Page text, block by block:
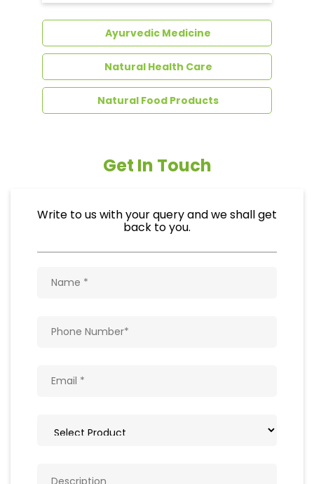
Dental Care
Ayurvedic Medicine
Natural Food Products